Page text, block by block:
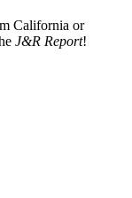
California or
J&R Report!